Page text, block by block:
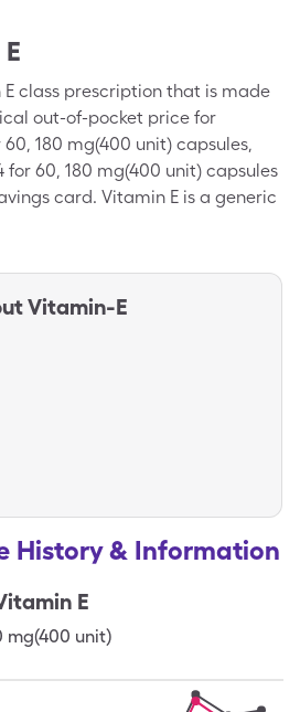
class prescription that is made
out-of-pocket price for
60, 180 mg(400 unit) capsules,
for 60, 180 mg(400 unit) capsules
card. Vitamin E is a generic
Vitamin-E
History & Information
E
mg(400 unit)